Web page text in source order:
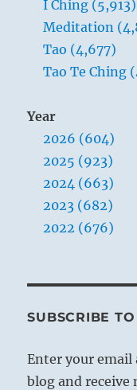
I Ching (5,913)
Meditation
Tao (4,677)
Tao Te Ching
Year
2026 (604)
2025 (923)
2024 (663)
2023 (682)
2022 (676)
SUBSCRIBE
Enter your email
blog and